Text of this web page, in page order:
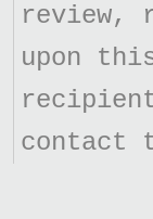
review,
upon
contact